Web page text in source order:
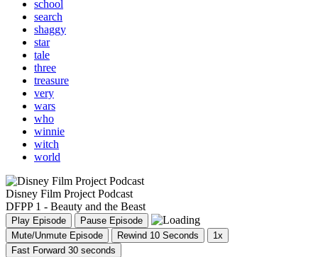
school
search
shaggy
star
tale
three
treasure
very
wars
who
winnie
witch
world
Disney Film Project Podcast
DFPP 1 - Beauty and the Beast
Play Episode
Pause Episode
Mute/Unmute Episode
Rewind 10 Seconds
1x
Fast Forward 30 seconds